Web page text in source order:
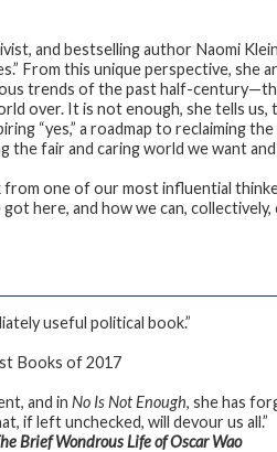
and bestselling author Naomi
From this unique perspective,
trends of the past half-
over. It is not enough, she tells us,
“yes,” a roadmap to reclaiming
the fair and caring world we want
from one of our most influential
here, and how we can,
useful political book.”
Books of 2017
and in No Is Not Enough, she has
if left unchecked, will devour us all.”
Brief Wondrous Life of Oscar Wao